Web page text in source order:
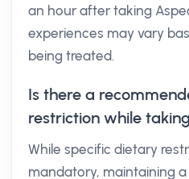
an hour after taking
experiences may vary
being treated.
Is there a
restriction while
While specific dietary
mandatory, maintaining